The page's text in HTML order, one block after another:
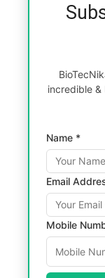
incredible
Name *
Email
Mobile